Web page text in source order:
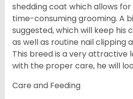
shedding coat which allows for
time-consuming grooming. A
suggested, which will keep his
as well as routine nail clipping
This breed is a very attractive
with the proper care, he will
Care and Feeding